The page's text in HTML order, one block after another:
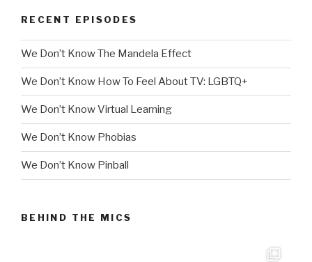
RECENT EPISODES
We Don’t Know The Mandela Effect
We Don’t Know How To Feel About TV: LGBTQ+
We Don’t Know Virtual Learning
We Don’t Know Phobias
We Don’t Know Pinball
BEHIND THE MICS